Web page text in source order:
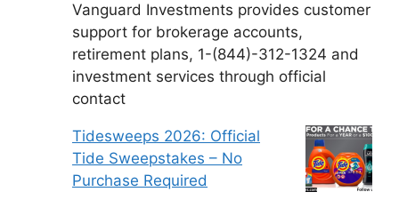
Vanguard Investments provides customer
support for brokerage accounts,
retirement plans, 1-(844)-312-1324 and
investment services through official
contact
Tidesweeps 2026: Official
Tide Sweepstakes – No
Purchase Required